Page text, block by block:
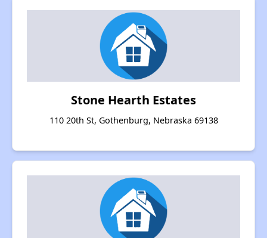
Stone Hearth Estates
110 20th St, Gothenburg, Nebraska 69138